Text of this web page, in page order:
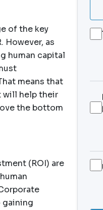
of the key
However, as
human capital
means that
will help their
the bottom
(ROI) are
gaining